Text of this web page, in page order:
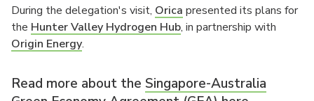
During the delegation's visit, Orica presented its plans for
the Hunter Valley Hydrogen Hub, in partnership with
Origin Energy.
Read more about the Singapore-Australia